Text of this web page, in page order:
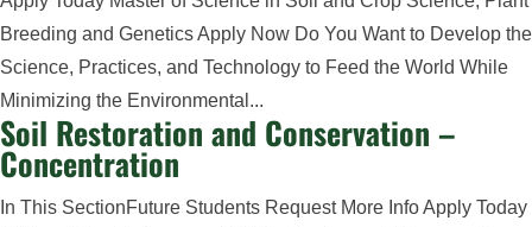
Breeding and Genetics Apply Now Do You Want to Develop the
Science, Practices, and Technology to Feed the World While
Minimizing the Environmental...
Soil Restoration and Conservation –
Concentration
In This SectionFuture Students Request More Info Apply Today